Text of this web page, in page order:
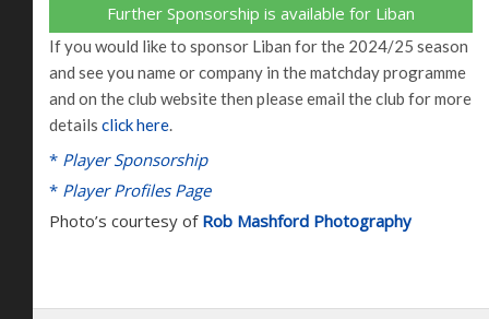
Further Sponsorship is available for Liban
If you would like to sponsor Liban for the 2024/25 season
and see you name or company in the matchday programme
and on the club website then please email the club for more
details click here.
* Player Sponsorship
* Player Profiles Page
Photo’s courtesy of Rob Mashford Photography